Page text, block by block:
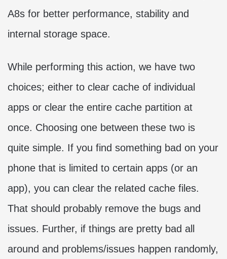
A8s for better performance, stability and
internal storage space.
While performing this action, we have two
choices; either to clear cache of individual
apps or clear the entire cache partition at
once. Choosing one between these two is
quite simple. If you find something bad on your
phone that is limited to certain apps (or an
app), you can clear the related cache files.
That should probably remove the bugs and
issues. Further, if things are pretty bad all
around and problems/issues happen randomly,